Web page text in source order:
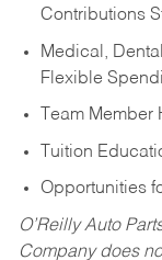
Contributions
Medical,
Flexible
Team
Tuition
Opportunities
O’Reilly Auto
Company does